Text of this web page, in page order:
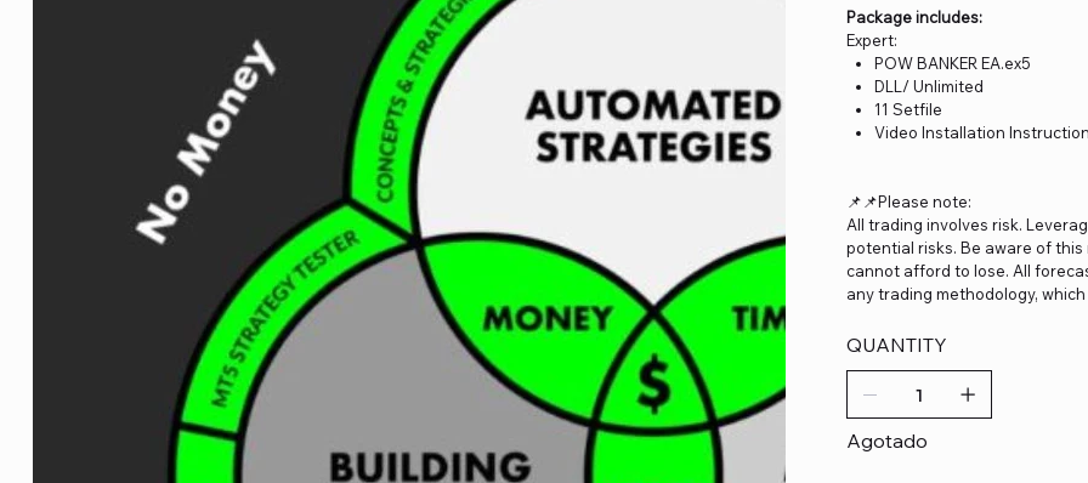
Package includes:
Expert:
POW BANKER EA.ex5
DLL/ Unlimited
11 Setfile
Video Installation
📌📌Please note:
All trading involves risk.
potential risks. Be aware of
cannot afford to lose. All
any trading methodology,
QUANTITY
Agotado